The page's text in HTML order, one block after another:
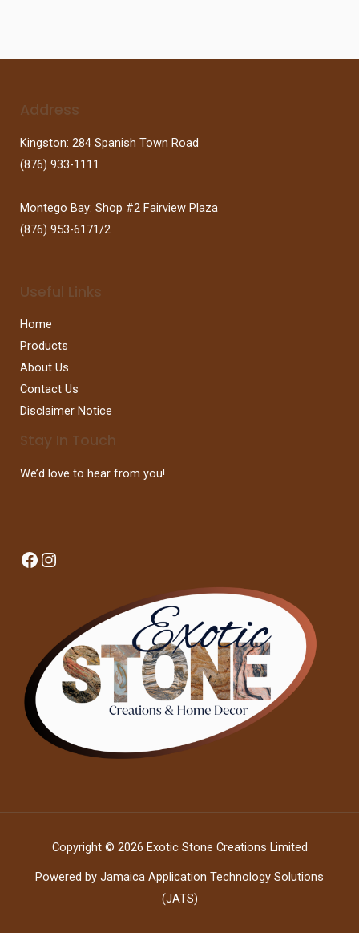
Address
Kingston: 284 Spanish Town Road
(876) 933-1111
Montego Bay: Shop #2 Fairview Plaza
(876) 953-6171/2
Useful Links
Home
Products
About Us
Contact Us
Disclaimer Notice
Stay In Touch
We’d love to hear from you!
Facebook
Instagram
Copyright © 2026 Exotic Stone Creations Limited
Powered by Jamaica Application Technology Solutions
(JATS)